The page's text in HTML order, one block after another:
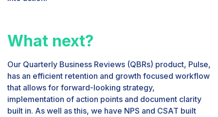
What next?
Our Quarterly Business Reviews (QBRs) product, Pulse,
has an efficient retention and growth focused workflow
that allows for forward-looking strategy,
implementation of action points and document clarity
built in. As well as this, we have NPS and CSAT built